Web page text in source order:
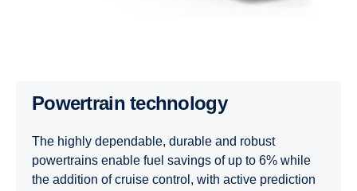
Powertrain technology
The highly dependable, durable and robust
powertrains enable fuel savings of up to 6% while
the addition of cruise control, with active prediction